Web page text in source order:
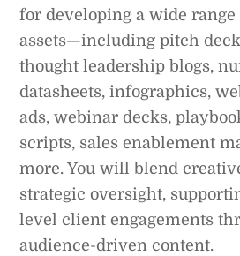
for developing a wide
assets—including pitch
thought leadership blogs,
datasheets, infographics,
ads, webinar decks,
scripts, sales enablement
more. You will blend
strategic oversight,
level client engagements
audience-driven content.